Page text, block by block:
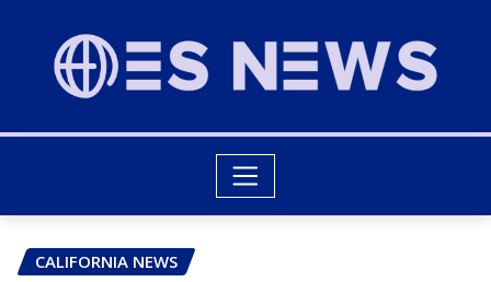
CALIFORNIA NEWS